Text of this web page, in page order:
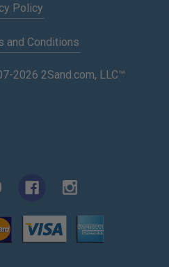
Policy
and Conditions
2026 2Sand.com, LLC™